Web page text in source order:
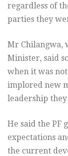
regardless of
parties they
Mr Chilangwa,
Minister, said
when it was
implored new
leadership
He said the PF
expectations
the current